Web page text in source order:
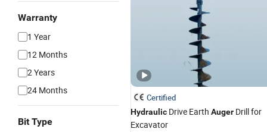
Warranty
1 Year
12 Months
2 Years
24 Months
Bit Type
Certified
Hydraulic Drive Earth Auger Drill for
Excavator